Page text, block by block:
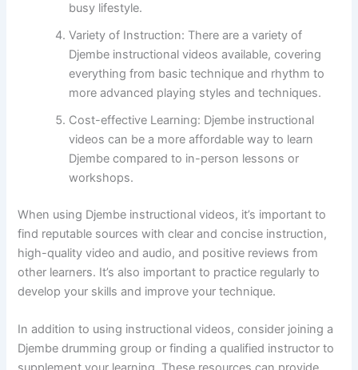
busy lifestyle.
Variety of Instruction: There are a variety of
Djembe instructional videos available, covering
everything from basic technique and rhythm to
more advanced playing styles and techniques.
Cost-effective Learning: Djembe instructional
videos can be a more affordable way to learn
Djembe compared to in-person lessons or
workshops.
When using Djembe instructional videos, it’s important to
find reputable sources with clear and concise instruction,
high-quality video and audio, and positive reviews from
other learners. It’s also important to practice regularly to
develop your skills and improve your technique.
In addition to using instructional videos, consider joining a
Djembe drumming group or finding a qualified instructor to